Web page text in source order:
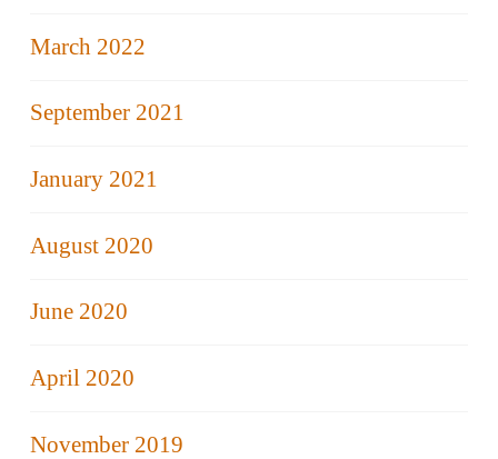
March 2022
September 2021
January 2021
August 2020
June 2020
April 2020
November 2019